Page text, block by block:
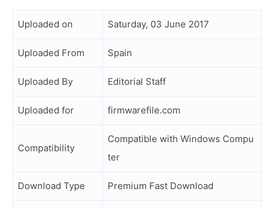
Uploaded on Saturday, 03 June 2017
Uploaded From Spain
Uploaded By Editorial Staff
Uploaded for firmwarefile.com
Compatibility
Compatible with Windows Compu
ter
Download Type Premium Fast Download